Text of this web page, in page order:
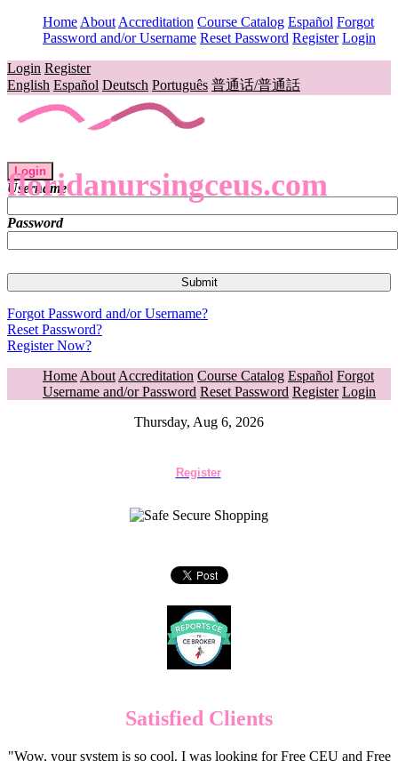
Home About Accreditation Course Catalog Español Forgot
Password and/or Username Reset Password Register Login
Login Register
English Español Deutsch Português 普通话/普通話
floridanursingceus.com
Login
Username
Password
Forgot Password and/or Username?
Reset Password?
Register Now?
Home About Accreditation Course Catalog Español Forgot
Username and/or Password Reset Password Register Login
Thursday, Aug 6, 2026
Register
Satisfied Clients
"Wow, your system is so cool. I was looking for Free CEU and Free